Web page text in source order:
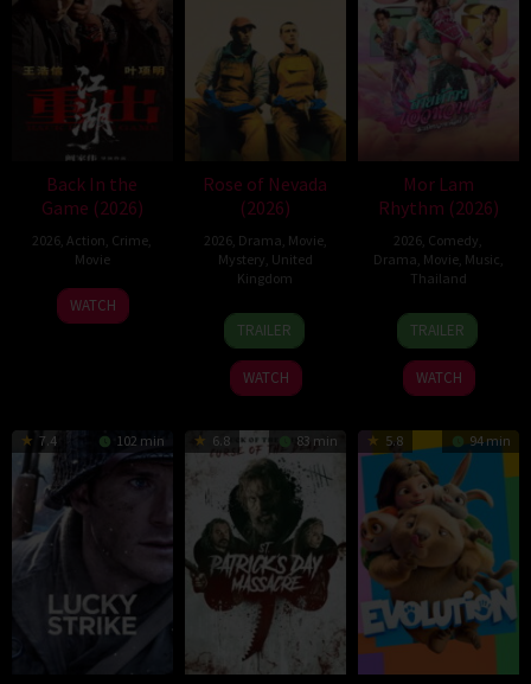
Back In the
Game (2026)
2026 ,Action Crime
Movie
23
Jun
Kam
Ka-
WATCH
Rose of Nevada
(2026)
2026, Drama Movie,
Mystery United
Kingdom
24
Apr
2026
Mark
Jenkin
TRAILER
WATCH
Mor Lam
Rhythm (2026)
2026 Comedy
Drama Movie, Music
Thailand
19
Mar
2026
Thananat
Sukchareon
TRAILER
WATCH
7.4 102 min 6.8 83 min 5.8 94 min